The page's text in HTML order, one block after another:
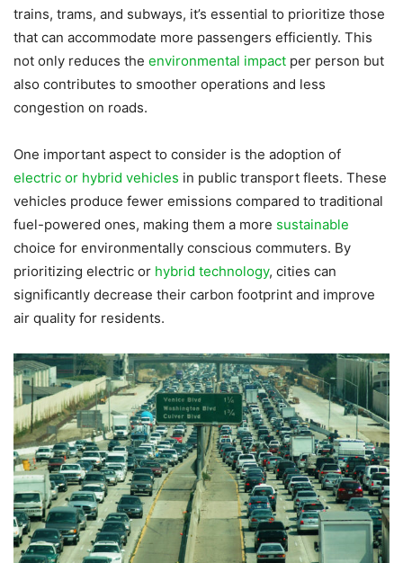
trains, trams, and subways, it’s essential to prioritize those
that can accommodate more passengers efficiently. This
not only reduces the environmental impact per person but
also contributes to smoother operations and less
congestion on roads.
One important aspect to consider is the adoption of
electric or hybrid vehicles in public transport fleets. These
vehicles produce fewer emissions compared to traditional
fuel-powered ones, making them a more sustainable
choice for environmentally conscious commuters. By
prioritizing electric or hybrid technology, cities can
significantly decrease their carbon footprint and improve
air quality for residents.